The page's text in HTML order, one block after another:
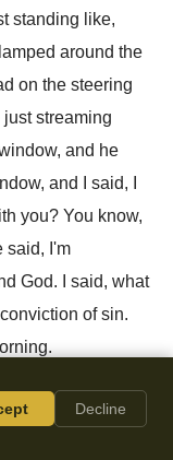
standing like,
around the
on the steering
streaming
and he
, and I said, I
you? You know,
said, I'm
God.
I said, what
of sin.
.
we know this
? Brother and
Decline